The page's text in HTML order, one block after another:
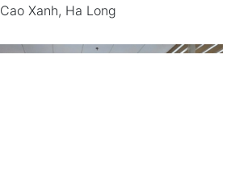
Cao Xanh, Ha Long